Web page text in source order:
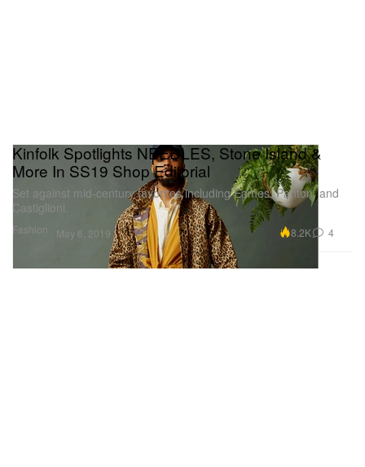
Fashion
Kinfolk Spotlights NEEDLES, Stone Island &
More In SS19 Shop Editorial
Set against mid-century favorites including Eames, Panton, and
Castiglioni.
May 6, 2019 8.2K 4